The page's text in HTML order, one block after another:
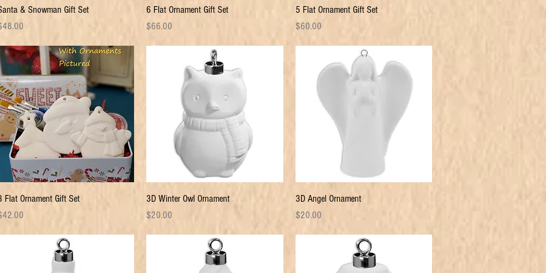
Quick View
& Snowman Gift Set
Quick View
6 Flat Ornament Gift Set
Price
$66.00
Quick View
5 Flat Ornament Gift Set
Price
$60.00
Quick View
Flat Ornament Gift Set
Quick View
3D Winter Owl Ornament
Price
$20.00
Quick View
3D Angel Ornament
Price
$20.00